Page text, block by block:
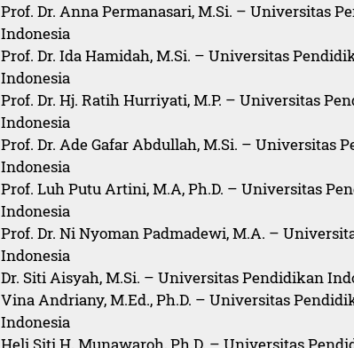
Prof. Dr. Anna Permanasari, M.Si. – Universitas
Indonesia
Prof. Dr. Ida Hamidah, M.Si. – Universitas
Indonesia
Prof. Dr. Hj. Ratih Hurriyati, M.P. – Universitas
Indonesia
Prof. Dr. Ade Gafar Abdullah, M.Si. – Universitas
Indonesia
Prof. Luh Putu Artini, M.A, Ph.D. – Universitas
Indonesia
Prof. Dr. Ni Nyoman Padmadewi, M.A. –
Indonesia
Dr. Siti Aisyah, M.Si. – Universitas Pendidikan
Vina Andriany, M.Ed., Ph.D. – Universitas
Indonesia